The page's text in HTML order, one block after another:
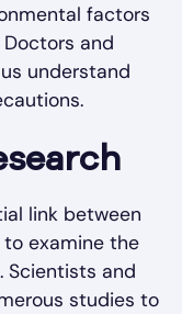
factors
and
understand
link between
examine the
Scientists and
studies to